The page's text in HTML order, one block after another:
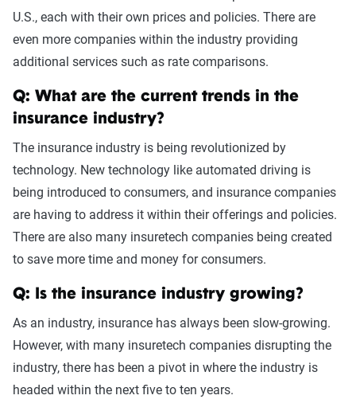
U.S., each with their own prices and policies. There are
even more companies within the industry providing
additional services such as rate comparisons.
Q: What are the current trends in the
insurance industry?
The insurance industry is being revolutionized by
technology. New technology like automated driving is
being introduced to consumers, and insurance companies
are having to address it within their offerings and policies.
There are also many insuretech companies being created
to save more time and money for consumers.
Q: Is the insurance industry growing?
As an industry, insurance has always been slow-growing.
However, with many insuretech companies disrupting the
industry, there has been a pivot in where the industry is
headed within the next five to ten years.